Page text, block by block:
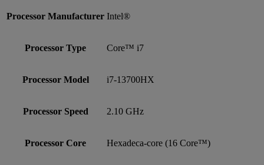
Processor Manufacturer Intel®
Processor Type Core™ i7
Processor Model i7-13700HX
Processor Speed 2.10 GHz
Processor Core Hexadeca-core (16 Core™)